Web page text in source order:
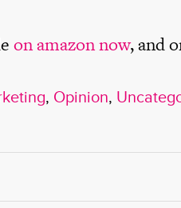
on amazon now, and
, Opinion,